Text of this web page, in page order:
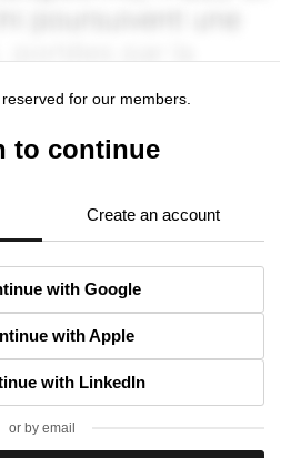
for our members.
to continue
Create an account
with Google
with Apple
with LinkedIn
or by email